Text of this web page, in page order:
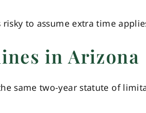
to assume extra time
in Arizona
same two-year statute of